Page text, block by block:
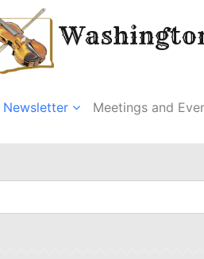
Newsletter Meetings and